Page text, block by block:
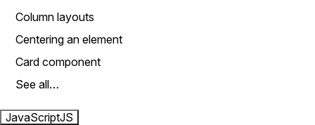
Column layouts
Centering an element
Card component
See all…
JavaScriptJS